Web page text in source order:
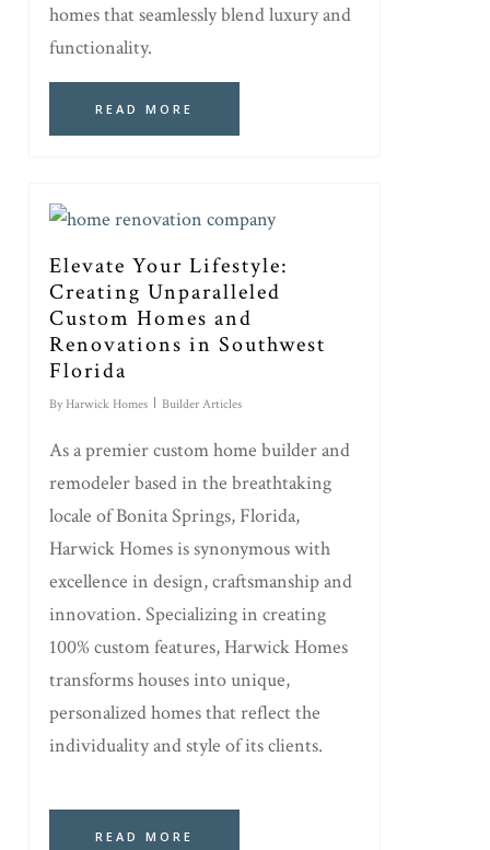
homes that seamlessly blend luxury and
functionality.
READ MORE
Elevate Your Lifestyle:
Creating Unparalleled
Custom Homes and
Renovations in Southwest
Florida
By Harwick Homes Builder Articles
As a premier custom home builder and
remodeler based in the breathtaking
locale of Bonita Springs, Florida,
Harwick Homes is synonymous with
excellence in design, craftsmanship and
innovation. Specializing in creating
100% custom features, Harwick Homes
transforms houses into unique,
personalized homes that reflect the
individuality and style of its clients.
READ MORE